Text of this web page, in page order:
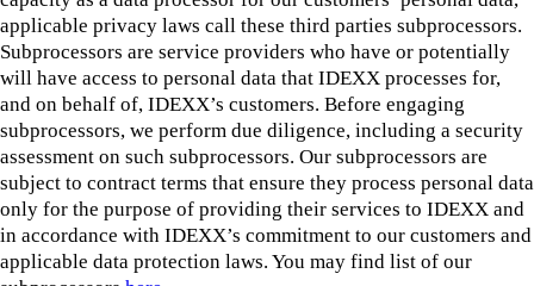
applicable privacy laws call these third parties subprocessors.
Subprocessors are service providers who have or potentially
will have access to personal data that IDEXX processes for,
and on behalf of, IDEXX’s customers. Before engaging
subprocessors, we perform due diligence, including a security
assessment on such subprocessors. Our subprocessors are
subject to contract terms that ensure they process personal data
only for the purpose of providing their services to IDEXX and
in accordance with IDEXX’s commitment to our customers and
applicable data protection laws. You may find list of our